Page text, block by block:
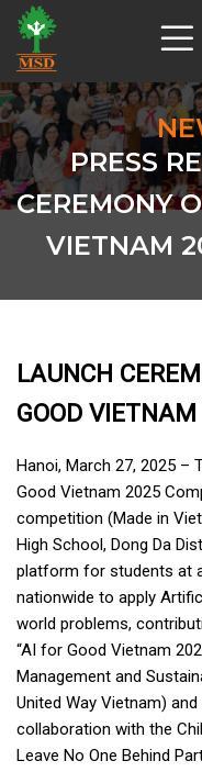
PRESS
CEREMONY
VIETNAM
LAUNCH
GOOD
Hanoi, March 27, 2025
Good Vietnam 2025
competition (Made in
High School, Dong Da
platform for students at
nationwide to apply
world problems,
“AI for Good Vietnam
Management and
United Way Vietnam)
collaboration with the
Leave No One Behind